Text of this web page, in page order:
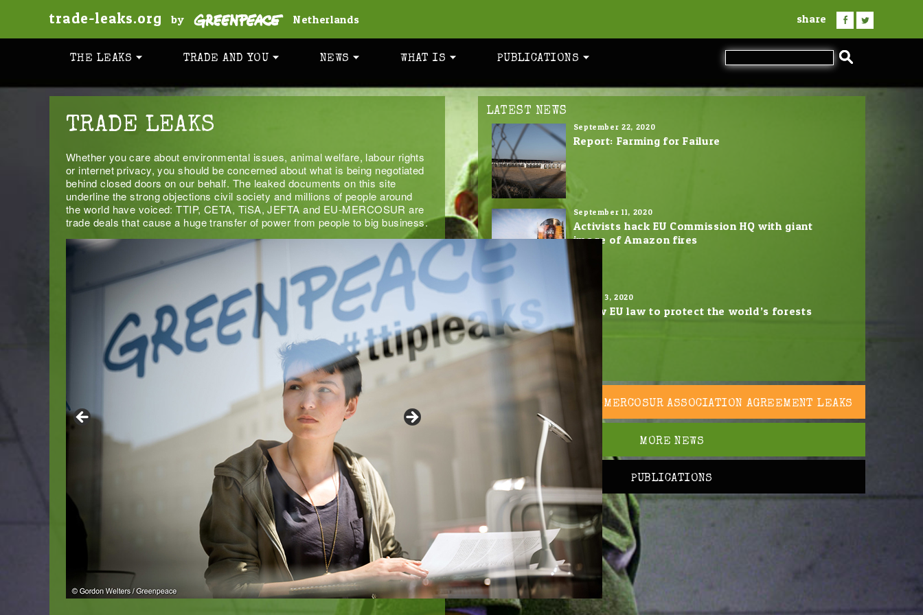
trade-leaks.org by Netherlands share
THE LEAKS TRADE AND YOU NEWS WHAT IS PUBLICATIONS
TRADE LEAKS
Whether you care about environmental issues, animal welfare, labour rights
or internet privacy, you should be concerned about what is being negotiated
behind closed doors on our behalf. The leaked documents on this site
underline the strong objections civil society and millions of people around
the world have voiced: TTIP, CETA, TiSA, JEFTA and EU-MERCOSUR are
trade deals that cause a huge transfer of power from people to big business.
LATEST NEWS
September 22, 2020
Report: Farming for Failure
September 11, 2020
Activists hack EU Commission HQ with giant
image of Amazon fires
August 3, 2020
A new EU law to protect the world’s forests
READ THE 2020 EU-MERCOSUR ASSOCIATION AGREEMENT LEAKS
MORE NEWS
PUBLICATIONS